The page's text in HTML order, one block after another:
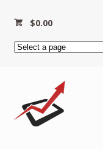
$0.00